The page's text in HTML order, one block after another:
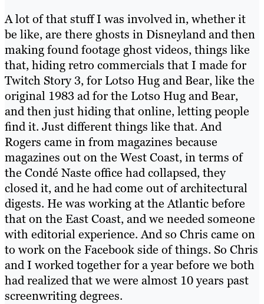
A lot of that stuff I was involved in, whether it
be like, are there ghosts in Disneyland and then
making found footage ghost videos, things like
that, hiding retro commercials that I made for
Twitch Story 3, for Lotso Hug and Bear, like the
original 1983 ad for the Lotso Hug and Bear,
and then just hiding that online, letting people
find it. Just different things like that. And
Rogers came in from magazines because
magazines out on the West Coast, in terms of
the Condé Naste office had collapsed, they
closed it, and he had come out of architectural
digests. He was working at the Atlantic before
that on the East Coast, and we needed someone
with editorial experience. And so Chris came on
to work on the Facebook side of things. So Chris
and I worked together for a year before we both
had realized that we were almost 10 years past
screenwriting degrees.